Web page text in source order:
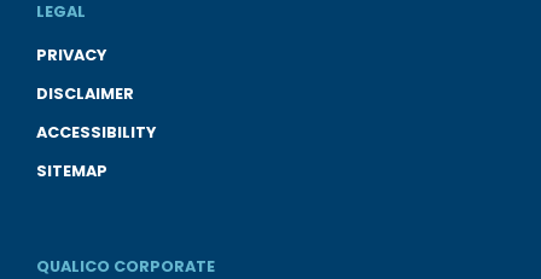
LEGAL
PRIVACY
DISCLAIMER
ACCESSIBILITY
SITEMAP
QUALICO CORPORATE